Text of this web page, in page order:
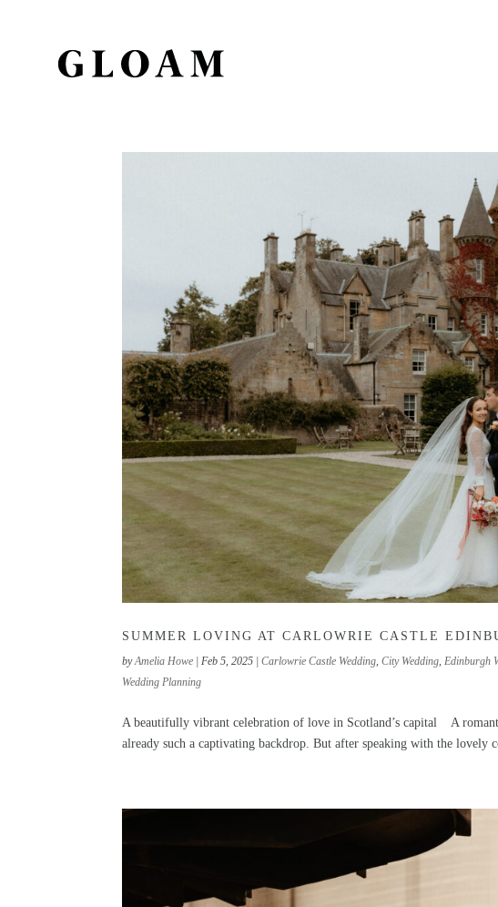
SUMMER LOVING AT CARLOWRIE CASTLE
byAmelia Howe | Feb 5, 2025 |Carlowrie Castle Wedding ,City Wedding Edinburgh
Wedding Planning
A beautifully vibrant celebration of love in Scotland’s capital A
already such a captivating backdrop. But after speaking with the lovely